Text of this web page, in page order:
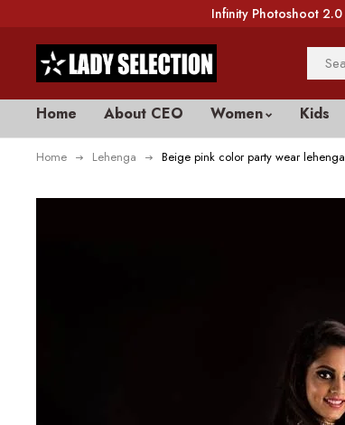
Infinity Photoshoot 2.0
Home About CEO Women Kids
Home Lehenga Beige pink color party wear lehenga